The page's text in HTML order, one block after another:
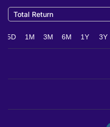
Total Return
5D 1M 3M 6M 1Y 3Y